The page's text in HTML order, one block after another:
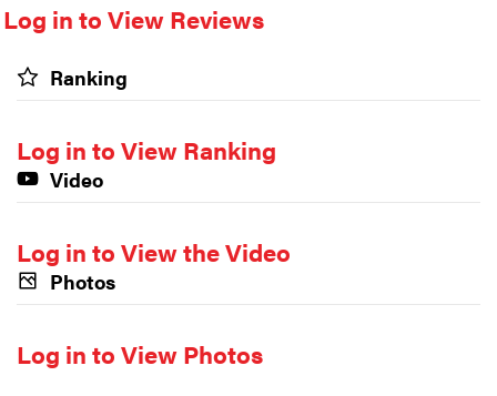
Log in to View Reviews
Ranking
Log in to View Ranking
Video
Log in to View the Video
Photos
Log in to View Photos